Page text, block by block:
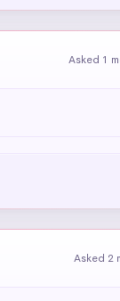
Asked 1
Asked 2